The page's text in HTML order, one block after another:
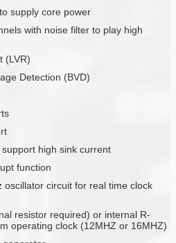
supply core power
with noise filter to play high
(LVR)
Detection (BVD)
high sink current
function
oscillator circuit for real time clock
resistor required) or internal R-
operating clock (12MHZ or 16MHZ)